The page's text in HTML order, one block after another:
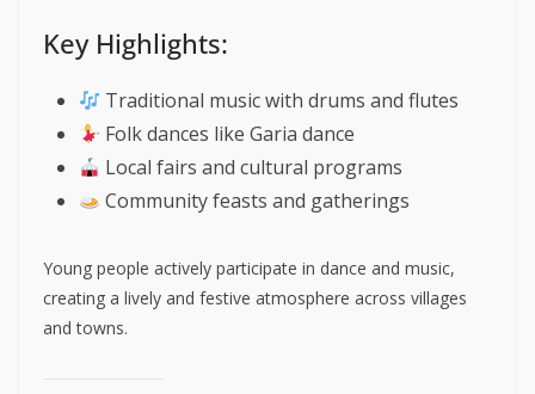
Key Highlights:
Traditional music with drums and flutes
Folk dances like Garia dance
Local fairs and cultural programs
Community feasts and gatherings
Young people actively participate in dance and music,
creating a lively and festive atmosphere across villages
and towns.